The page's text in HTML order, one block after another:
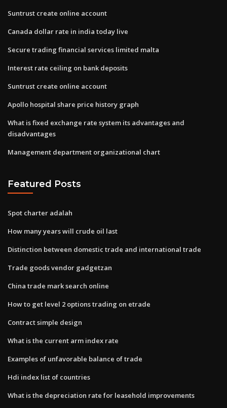
Suntrust create online account
Canada dollar rate in india today live
Secure trading financial services limited malta
Interest rate ceiling on bank deposits
Suntrust create online account
Apollo hospital share price history graph
What is fixed exchange rate system its advantages and
disadvantages
Management department organizational chart
Featured Posts
Spot charter adalah
How many years will crude oil last
Distinction between domestic trade and international trade
Trade goods vendor gadgetzan
China trade mark search online
How to get level 2 options trading on etrade
Contract simple design
What is the current arm index rate
Examples of unfavorable balance of trade
Hdi index list of countries
What is the depreciation rate for leasehold improvements